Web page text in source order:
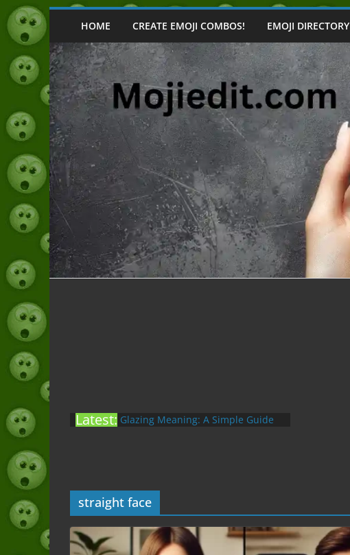
Skip
content
HOME CREATE EMOJI COMBOS! EMOJI DIRECTORY
Latest: Glazing Meaning: A Simple Guide
Examples (2026)
Fanum Tax Meaning: A Simple
Guide (2026)
Yapping Meaning: An Honest Guide
With Examples (2026)
straight face